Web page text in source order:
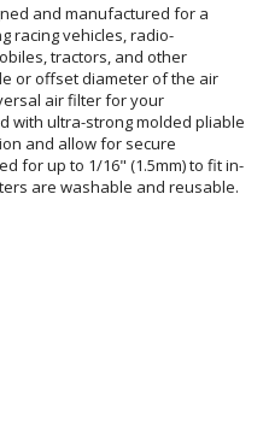
and manufactured for a
racing vehicles, radio-
tractors, and other
or offset diameter of the air
air filter for your
with ultra-strong molded pliable
and allow for secure
for up to 1/16" (1.5mm) to fit in-
are washable and reusable.